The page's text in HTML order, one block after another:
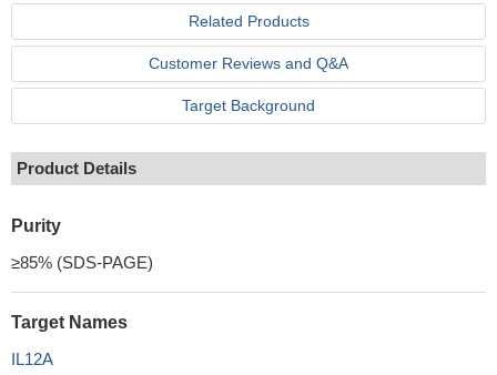
Related Products
Customer Reviews and Q&A
Target Background
Product Details
Purity
≥85% (SDS-PAGE)
Target Names
IL12A